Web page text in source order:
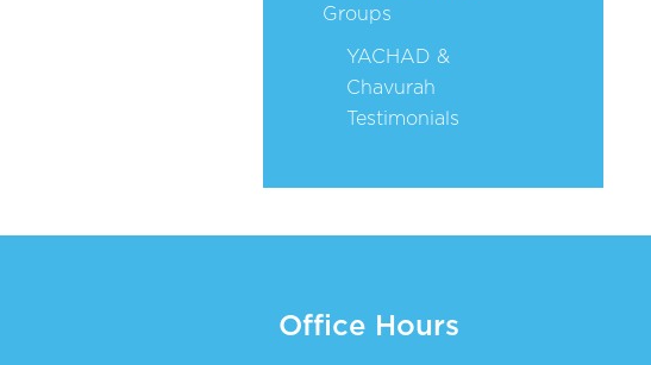
Groups
YACHAD &
Chavurah
Testimonials
Office Hours